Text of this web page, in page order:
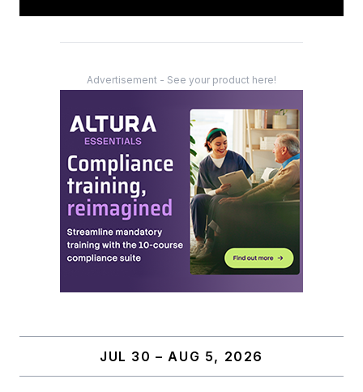
Advertisement - See your product here!
JUL 30 – AUG 5, 2026